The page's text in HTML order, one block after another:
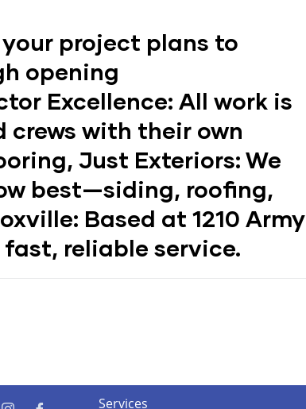
your project plans to
opening
Excellence: All work is
crews with their own
Just Exteriors: We
best—siding, roofing,
Based at 1210 Army
reliable service.
Services